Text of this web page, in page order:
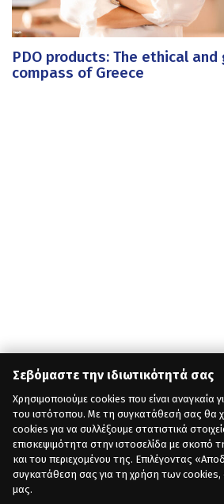
Σεβόμαστε την ιδιωτικότητά σας
Χρησιμοποιούμε cookies που είναι αναγκαία
του ιστότοπου. Με τη συγκατάθεσή σας θα
cookies για να συλλέξουμε στατιστικά
επισκεψιμότητα στην ιστοσελίδα με σκοπό
και του περιεχομένου της. Επιλέγοντας
συγκατάθεση σας για τη χρήση των cookies,
μας.
PDO products: The ethical
compass of Greece